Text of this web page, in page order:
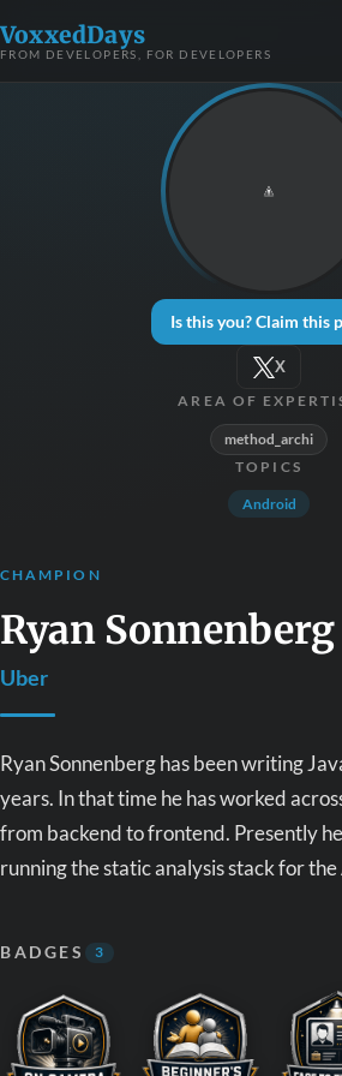
VoxxedDays
FROM DEVELOPERS, FOR DEVELOPERS
Is this you? Claim this
X
AREA OF
method_archi
TOPICS
Android
CHAMPION
Ryan Sonnenberg
Uber
Ryan Sonnenberg has been writing
years. In that time he has worked
from backend to frontend. Presently
running the static analysis stack for
BADGES 3